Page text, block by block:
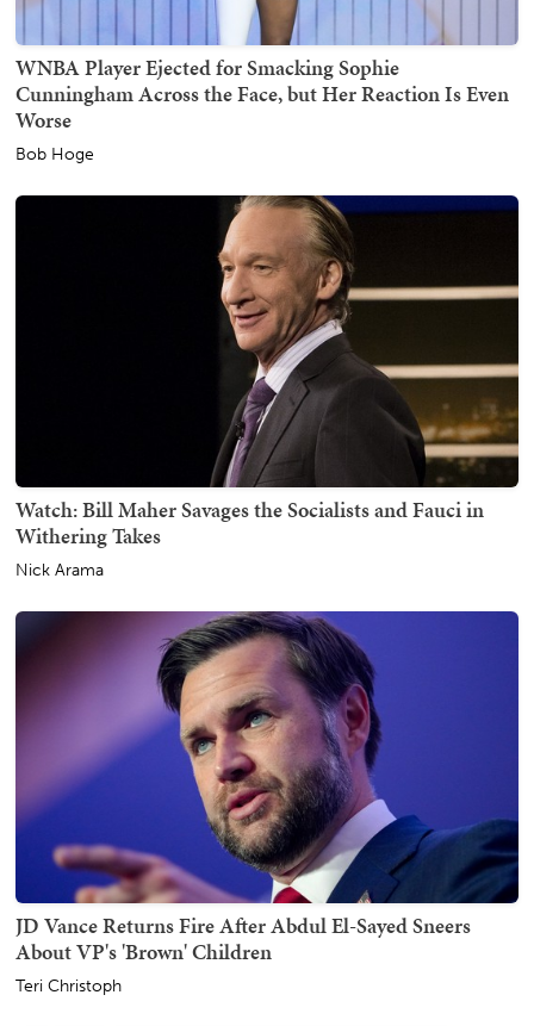
WNBA Player Ejected for Smacking Sophie
Cunningham Across the Face, but Her Reaction Is Even
Worse
Bob Hoge
Watch: Bill Maher Savages the Socialists and Fauci in
Withering Takes
Nick Arama
JD Vance Returns Fire After Abdul El-Sayed Sneers
About VP's 'Brown' Children
Teri Christoph